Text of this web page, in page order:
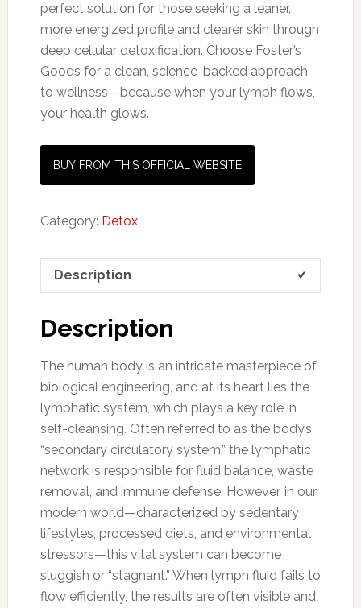
perfect solution for those seeking a leaner,
more energized profile and clearer skin through
deep cellular detoxification. Choose Foster’s
Goods for a clean, science-backed approach
to wellness—because when your lymph flows,
your health glows.
BUY FROM THIS OFFICIAL WEBSITE
Category: Detox
Description
Description
The human body is an intricate masterpiece of
biological engineering, and at its heart lies the
lymphatic system, which plays a key role in
self-cleansing. Often referred to as the body’s
“secondary circulatory system,” the lymphatic
network is responsible for fluid balance, waste
removal, and immune defense. However, in our
modern world—characterized by sedentary
lifestyles, processed diets, and environmental
stressors—this vital system can become
sluggish or “stagnant.” When lymph fluid fails to
flow efficiently, the results are often visible and